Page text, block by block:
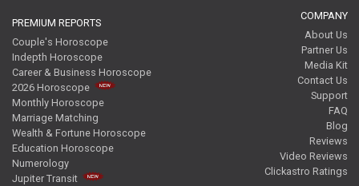
PREMIUM REPORTS
Couple's Horoscope
Indepth Horoscope
Career & Business Horoscope
2026 Horoscope
Monthly Horoscope
Marriage Matching
Wealth & Fortune Horoscope
Education Horoscope
Numerology
Jupiter Transit
COMPANY
About Us
Partner Us
Media Kit
Contact Us
Support
FAQ
Blog
Reviews
Video Reviews
Clickastro Ratings